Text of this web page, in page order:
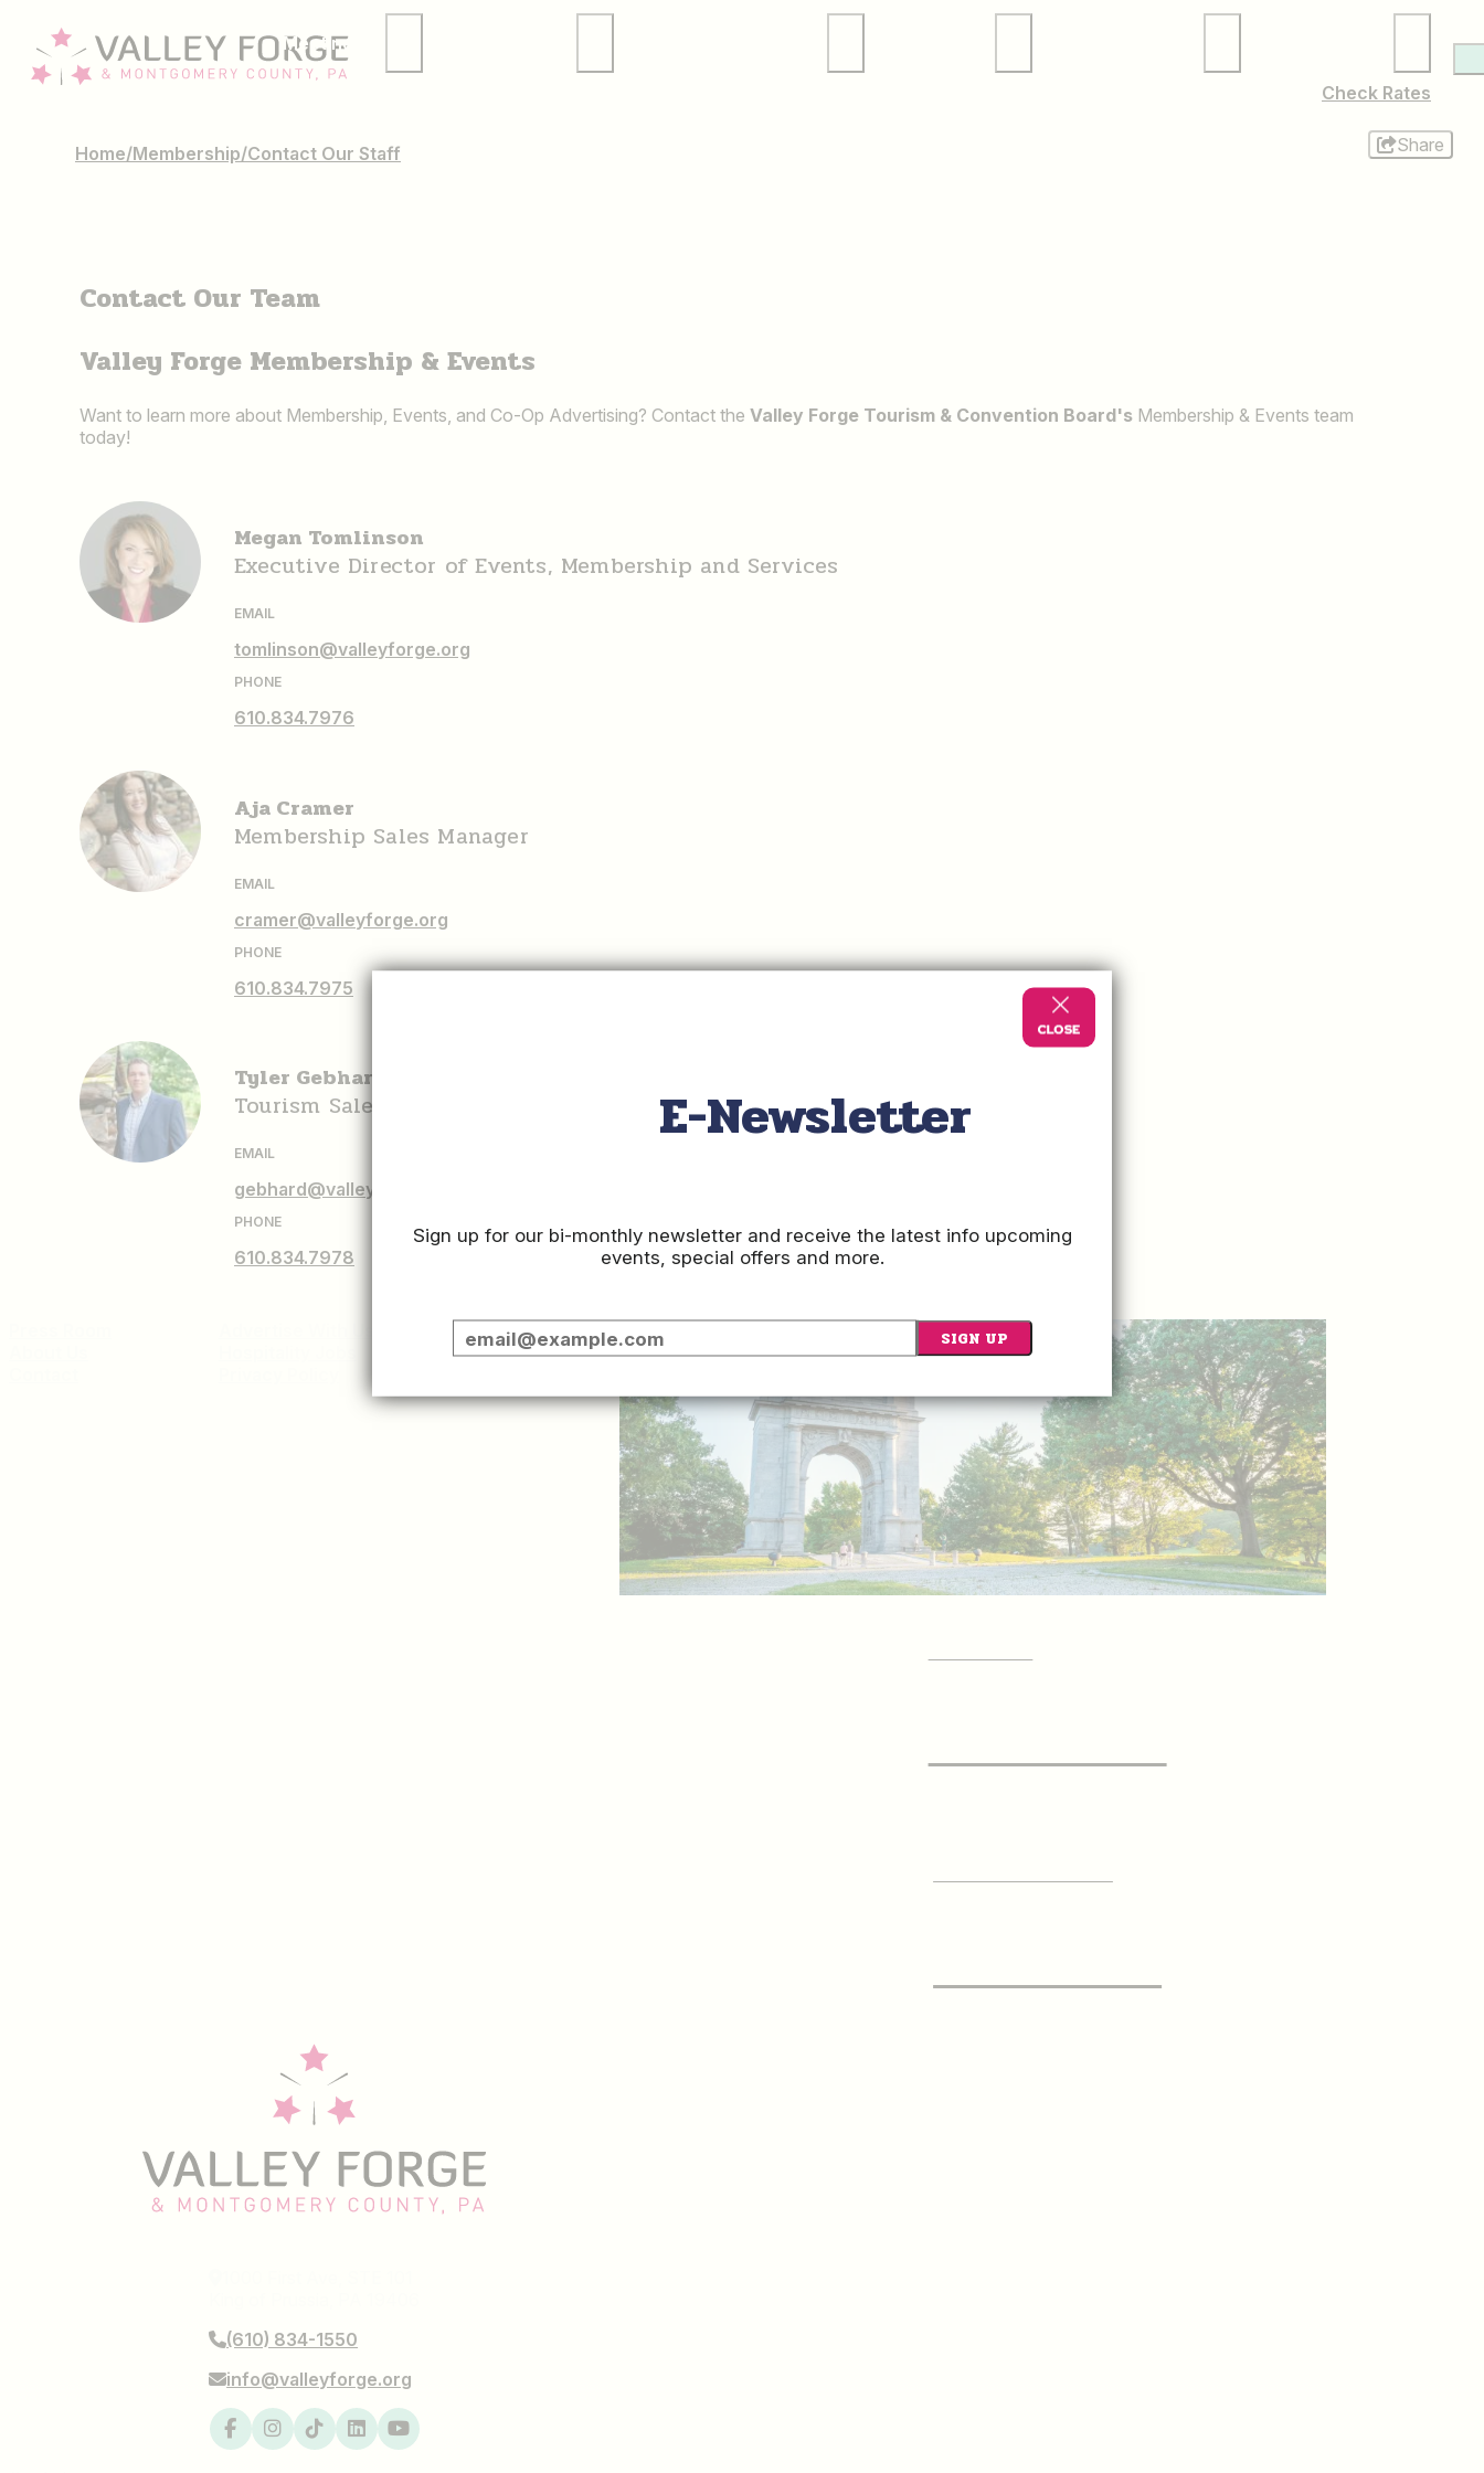
Check Rates
Meetings
Home/Membership/Contact Our Staff Share
Contact Our Team
Valley Forge Membership & Events
Want to learn more about Membership, Events, and Co-Op Advertising? Contact the Valley Forge Tourism & Convention Board's Membership & Events team
today!
Megan Tomlinson
Executive Director of Events, Membership and Services
EMAIL
tomlinson@valleyforge.org
PHONE
610.834.7976
Aja Cramer
Membership Sales Manager
EMAIL
cramer@valleyforge.org
PHONE
610.834.7975
Tyler Gebhard
Tourism Sales Associate
EMAIL
gebhard@valleyforge.org
PHONE
610.834.7978
Sitemap
Visitor Guide
E-Newsletter
(610) 834-1550
info@valleyforge.org
E-Newsletter
Sign up for our bi-monthly newsletter and receive the latest info upcoming
events, special offers and more.
SIGN UP